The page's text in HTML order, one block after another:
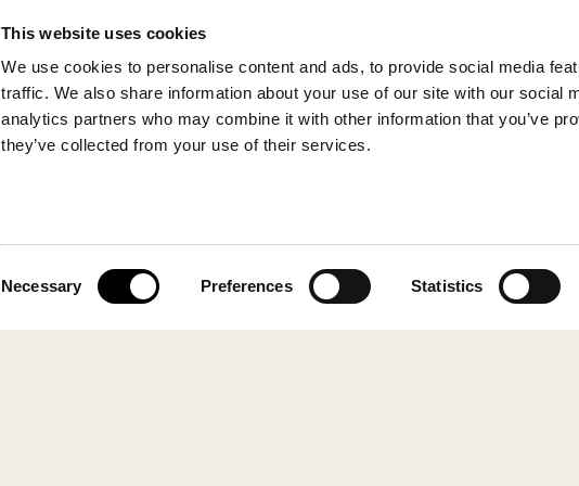
This website uses cookies
We use cookies to personalise content and ads, to provide social media
traffic. We also share information about your use of our site with our social
analytics partners who may combine it with other information that you’ve
they’ve collected from your use of their services.
Necessary Preferences Statistics
© 2026 Shepherd of Sweden